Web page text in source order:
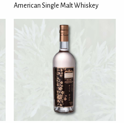
American Single Malt Whiskey